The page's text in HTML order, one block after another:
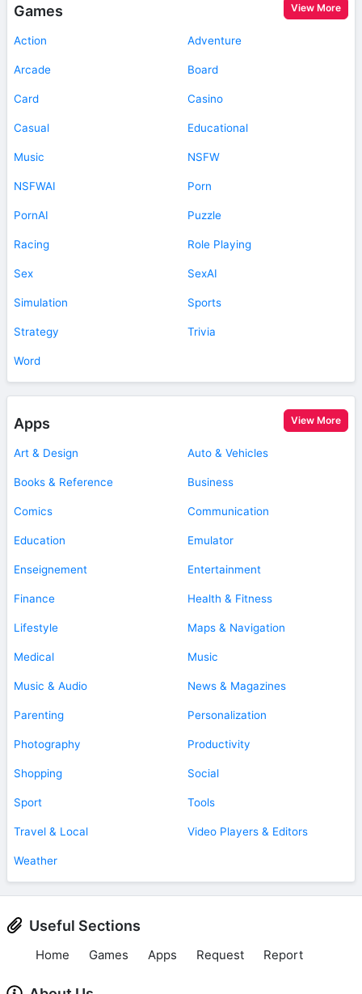
Games View More
Action Adventure
Arcade Board
Card Casino
Casual Educational
Music NSFW
NSFWAI Porn
PornAI Puzzle
Racing Role Playing
Sex SexAI
Simulation Sports
Strategy Trivia
Word
Apps View More
Art & Design Auto & Vehicles
Books & Reference Business
Comics Communication
Education Emulator
Enseignement Entertainment
Finance Health & Fitness
Lifestyle Maps & Navigation
Medical Music
Music & Audio News & Magazines
Parenting Personalization
Photography Productivity
Shopping Social
Sport Tools
Travel & Local Video Players & Editors
Weather
Useful Sections
Home Games Apps Request Report